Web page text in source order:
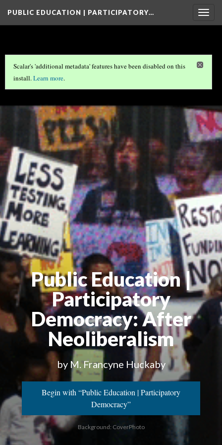
PUBLIC EDUCATION | PARTICIPATORY…
Scalar's 'additional metadata' features have been disabled on this
install.Learn more.
Public Education |
Participatory
Democracy: After
Neoliberalism
by M. Francyne Huckaby
Begin with “Public Education | Participatory
Democracy”
Background: CoverPhoto